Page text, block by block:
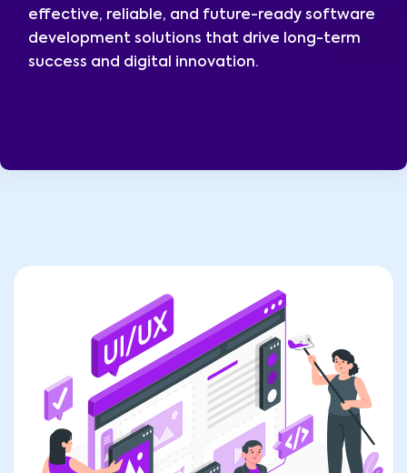
effective, reliable, and future-ready software
development solutions that drive long-term
success and digital innovation.